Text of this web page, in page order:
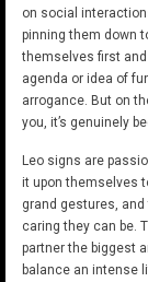
on social
pinning them down
themselves first
agenda or idea of
arrogance. But on
you, it’s genuinely
Leo signs are
it upon themselves
grand gestures,
caring they can be.
partner the biggest
balance an intense